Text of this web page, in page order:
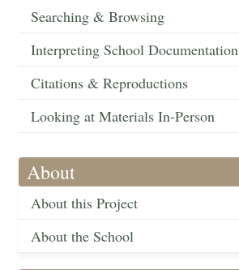
Searching & Browsing
Interpreting School Documentation
Citations & Reproductions
Looking at Materials In-Person
About
About this Project
About the School